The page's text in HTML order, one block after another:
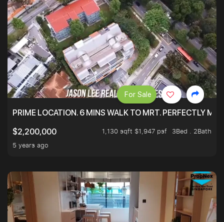
PRIME LOCATION. 6 MINS WALK TO MRT. PERFECTLY
$2,200,000
1,130 sqft $1,947 psf
3Bed . 2Bath
5 years ago
For Sale